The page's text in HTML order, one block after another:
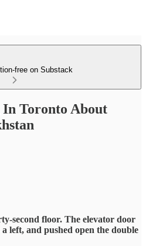
free on Substack
In Toronto About
second floor. The elevator door
left, and pushed open the double